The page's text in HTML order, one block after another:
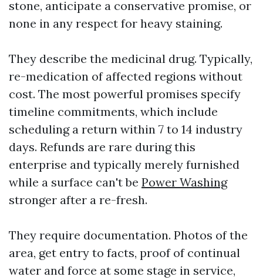
stone, anticipate a conservative promise, or
none in any respect for heavy staining.
They describe the medicinal drug. Typically,
re-medication of affected regions without
cost. The most powerful promises specify
timeline commitments, which include
scheduling a return within 7 to 14 industry
days. Refunds are rare during this
enterprise and typically merely furnished
while a surface can't be Power Washing
stronger after a re-fresh.
They require documentation. Photos of the
area, get entry to facts, proof of continual
water and force at some stage in service,